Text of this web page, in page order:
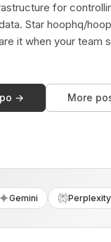
for
Star hoophq/
it when your team
→ More
Gemini Perplexity